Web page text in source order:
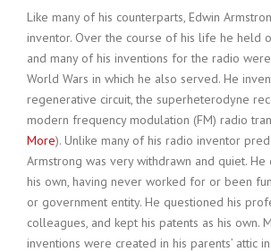
Like many of his counterparts, Edwin
inventor. Over the course of his life he held
and many of his inventions for the radio
World Wars in which he also served. He
regenerative circuit, the superheterodyne
modern frequency modulation (FM) radio
More). Unlike many of his radio inventor
Armstrong was very withdrawn and quiet. He
his own, having never worked for or been
or government entity. He questioned his
colleagues, and kept his patents as his own.
inventions were created in his parents’ attic